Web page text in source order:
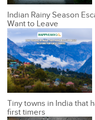
Indian Rainy Season
Want to Leave
Tiny towns in India that
first timers